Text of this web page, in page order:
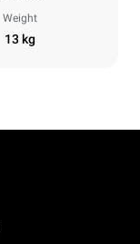
Weight
13 kg